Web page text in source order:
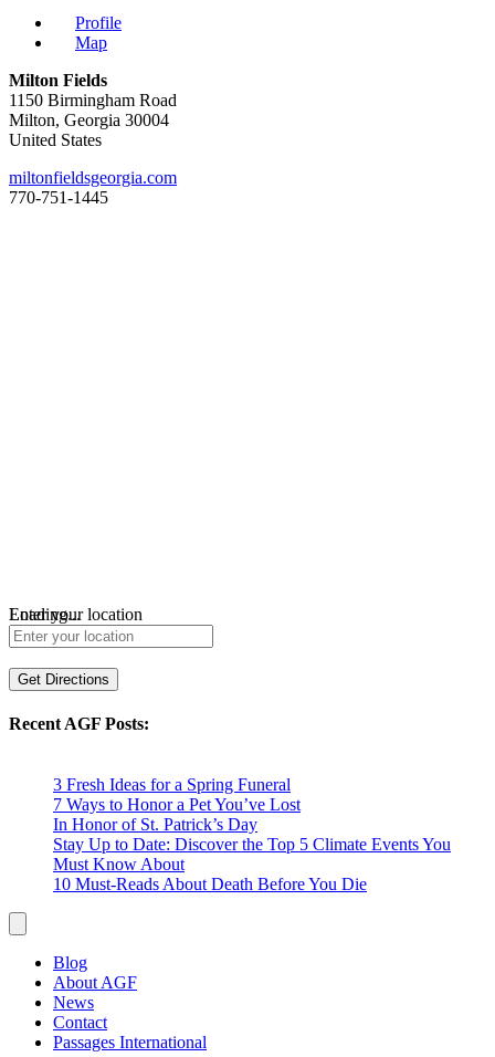
Profile
Map
Milton Fields
1150 Birmingham Road
Milton, Georgia 30004
United States
miltonfieldsgeorgia.com
770-751-1445
Loading...
Enter your location
Get Directions
Recent AGF Posts:
3 Fresh Ideas for a Spring Funeral
7 Ways to Honor a Pet You’ve Lost
In Honor of St. Patrick’s Day
Stay Up to Date: Discover the Top 5 Climate Events You
Must Know About
10 Must-Reads About Death Before You Die
Blog
About AGF
News
Contact
Passages International